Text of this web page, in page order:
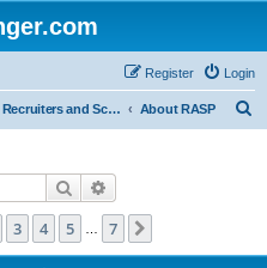
Login
Register
Recruiters and Schools - Q&A About RASP
Search
7
3 4 5 7